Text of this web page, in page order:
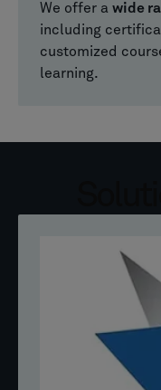
We offer a wide
including
customized
learning.